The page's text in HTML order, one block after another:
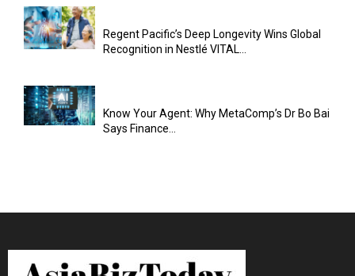
Regent Pacific’s Deep Longevity Wins Global
Recognition in Nestlé VITAL...
Know Your Agent: Why MetaComp’s Dr Bo Bai
Says Finance...